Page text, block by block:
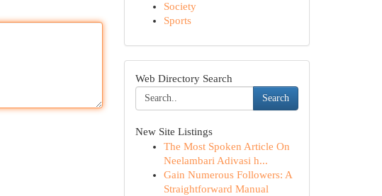
Society
Sports
Web Directory Search
Search
New Site Listings
The Most Spoken Article On
Neelambari Adivasi h...
Gain Numerous Followers: A
Straightforward Manual